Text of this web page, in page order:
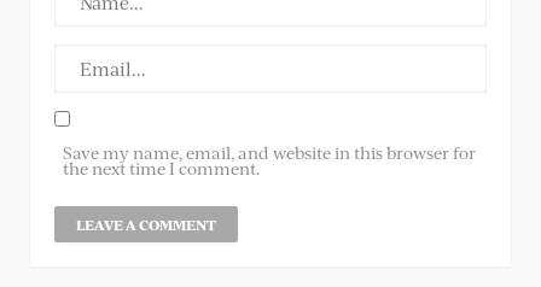
Save my name, email, and website in this browser for
the next time I comment.